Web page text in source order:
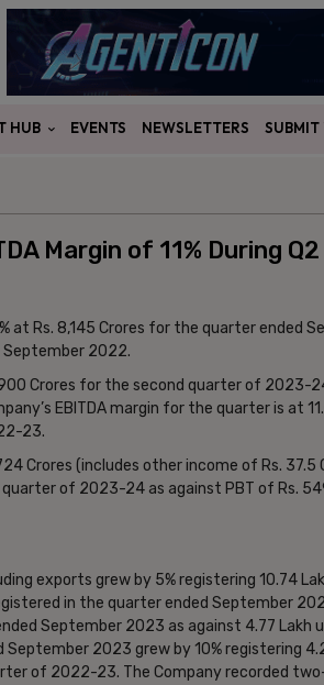
HUB EVENTS NEWSLETTERS SUBMIT
Margin of 11% During Q2
at Rs. 8,145 Crores for the quarter ended
September 2022.
900 Crores for the second quarter of 2023-
EBITDA margin for the quarter is at
23.
Crores (includes other income of Rs.
of 2023-24 as against PBT of Rs.
exports grew by 5% registering 10.74
in the quarter ended September
September 2023 as against 4.77 Lakh
2023 grew by 10% registering
of 2022-23. The Company recorded